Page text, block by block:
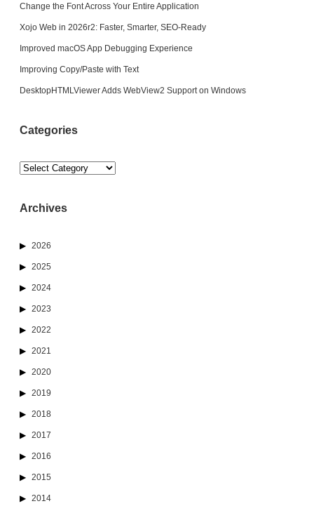
Change the Font Across Your Entire Application
Xojo Web in 2026r2: Faster, Smarter, SEO-Ready
Improved macOS App Debugging Experience
Improving Copy/Paste with Text
DesktopHTMLViewer Adds WebView2 Support on Windows
Categories
Categories
Archives
2026
2025
2024
2023
2022
2021
2020
2019
2018
2017
2016
2015
2014